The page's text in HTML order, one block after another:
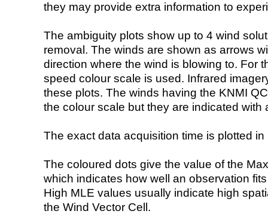
they may provide extra information to
The ambiguity plots show up to 4 wind
removal. The winds are shown as arrows
direction where the wind is blowing to. For
speed colour scale is used. Infrared
these plots. The winds having the KNMI
the colour scale but they are indicated with
The exact data acquisition time is plotted
The coloured dots give the value of the
which indicates how well an observation
High MLE values usually indicate high
the Wind Vector Cell.